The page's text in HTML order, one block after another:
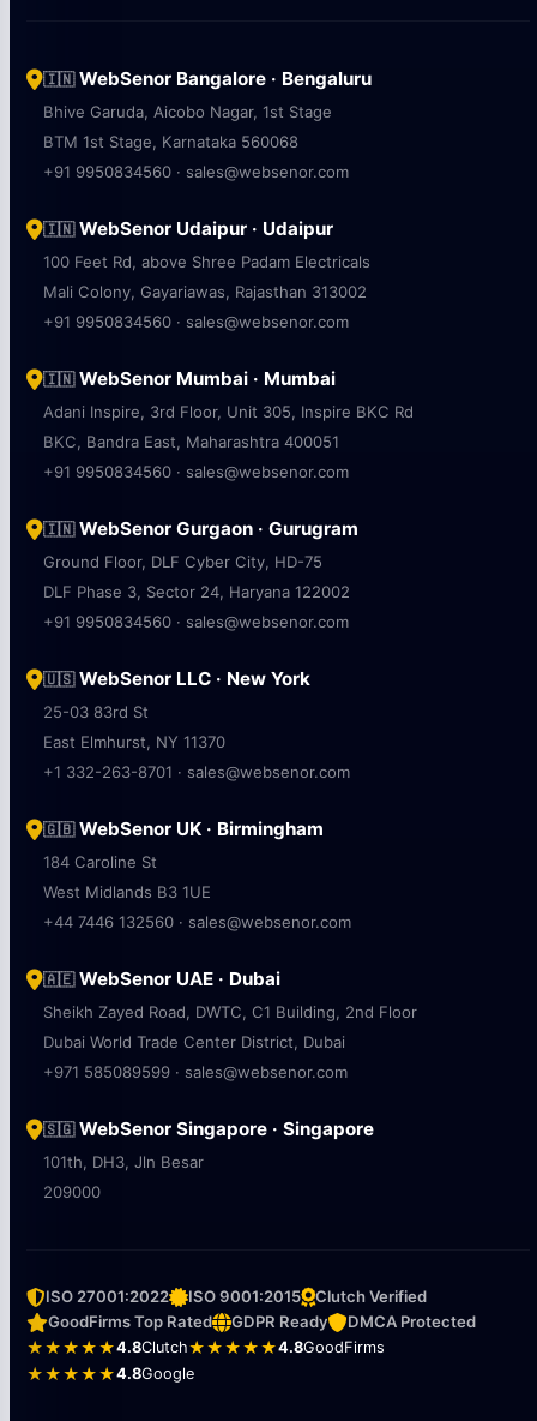
🇮🇳WebSenor Bangalore · Bengaluru
Bhive Garuda, Aicobo Nagar, 1st Stage
BTM 1st Stage, Karnataka 560068
+91 9950834560 · sales@websenor.com
🇮🇳WebSenor Udaipur · Udaipur
100 Feet Rd, above Shree Padam Electricals
Mali Colony, Gayariawas, Rajasthan 313002
+91 9950834560 · sales@websenor.com
🇮🇳WebSenor Mumbai · Mumbai
Adani Inspire, 3rd Floor, Unit 305, Inspire BKC Rd
BKC, Bandra East, Maharashtra 400051
+91 9950834560 · sales@websenor.com
🇮🇳WebSenor Gurgaon · Gurugram
Ground Floor, DLF Cyber City, HD-75
DLF Phase 3, Sector 24, Haryana 122002
+91 9950834560 · sales@websenor.com
🇺🇸WebSenor LLC · New York
25-03 83rd St
East Elmhurst, NY 11370
+1 332-263-8701 · sales@websenor.com
🇬🇧WebSenor UK · Birmingham
184 Caroline St
West Midlands B3 1UE
+44 7446 132560 · sales@websenor.com
🇦🇪WebSenor UAE · Dubai
Sheikh Zayed Road, DWTC, C1 Building, 2nd Floor
Dubai World Trade Center District, Dubai
+971 585089599 · sales@websenor.com
🇸🇬WebSenor Singapore · Singapore
101th, DH3, Jln Besar
209000
ISO 27001:2022 ISO 9001:2015
Clutch Verified
GoodFirms Top Rated
GDPR Ready
DMCA Protected
★★★★★4.8Clutch★★★★★4.8GoodFirms
★★★★★4.8Google